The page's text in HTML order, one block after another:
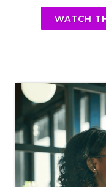
WATCH